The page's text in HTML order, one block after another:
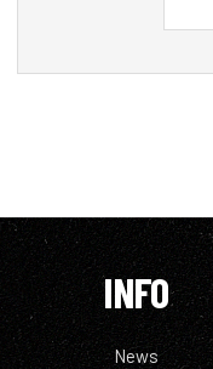
INFO
News